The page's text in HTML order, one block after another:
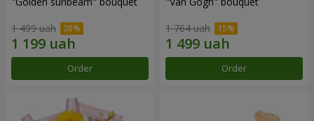
1 499 uah
Order
1 764 uah
Order